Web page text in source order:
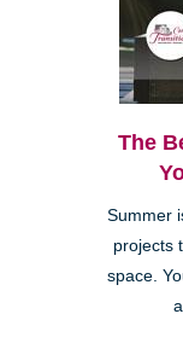
The
Summer
projects
space.